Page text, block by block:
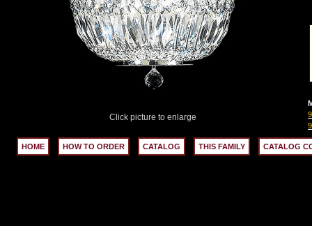
Click picture to enlarge
HOME HOW TO ORDER CATALOG THIS FAMILY CATALOG